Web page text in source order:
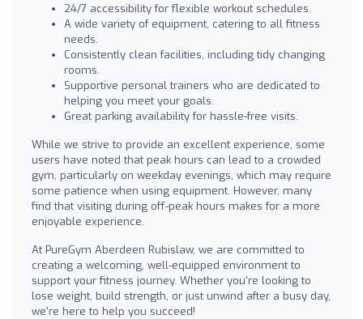
24/7 accessibility for flexible workout schedules.
A wide variety of equipment, catering to all fitness
needs.
Consistently clean facilities, including tidy changing
rooms.
Supportive personal trainers who are dedicated to
helping you meet your goals.
Great parking availability for hassle-free visits.
While we strive to provide an excellent experience, some
users have noted that peak hours can lead to a crowded
gym, particularly on weekday evenings, which may require
some patience when using equipment. However, many
find that visiting during off-peak hours makes for a more
enjoyable experience.
At PureGym Aberdeen Rubislaw, we are committed to
creating a welcoming, well-equipped environment to
support your fitness journey. Whether you're looking to
lose weight, build strength, or just unwind after a busy day,
we're here to help you succeed!